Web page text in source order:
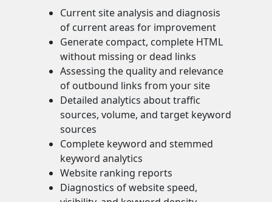
Current site analysis and diagnosis
of current areas for improvement
Generate compact, complete HTML
without missing or dead links
Assessing the quality and relevance
of outbound links from your site
Detailed analytics about traffic
sources, volume, and target keyword
sources
Complete keyword and stemmed
keyword analytics
Website ranking reports
Diagnostics of website speed,